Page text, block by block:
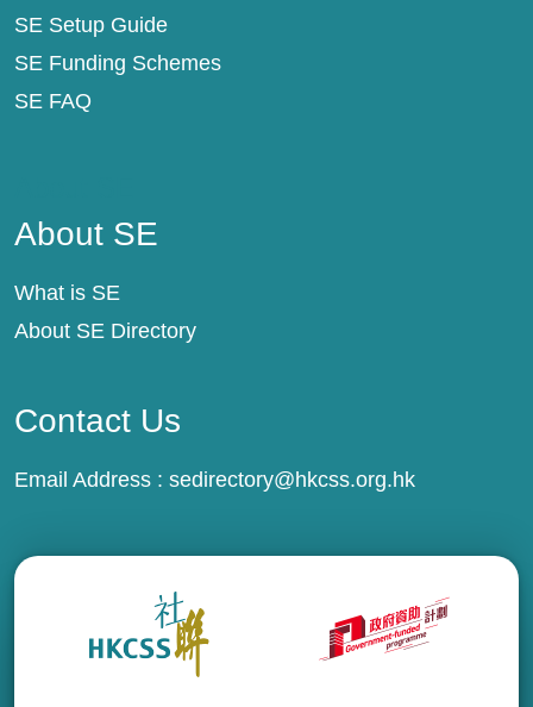
SE Setup Guide
SE Funding Schemes
SE FAQ
About SE
What is SE
About SE Directory
Contact Us
Email Address : sedirectory@hkcss.org.hk